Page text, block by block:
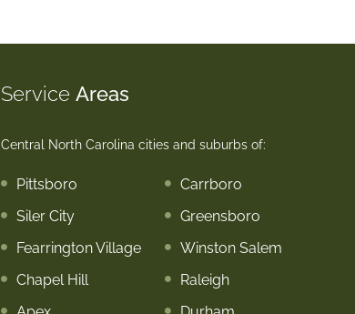
ServiceAreas
Central North Carolina cities and suburbs of:
Pittsboro
Carrboro
Siler City
Greensboro
Fearrington Village
Winston Salem
Chapel Hill
Raleigh